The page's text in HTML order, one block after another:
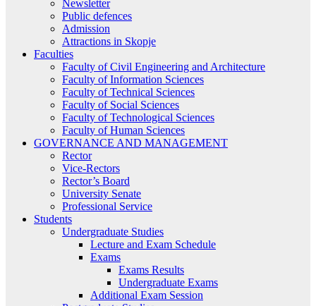
Newsletter
Public defences
Admission
Attractions in Skopje
Faculties
Faculty of Civil Engineering and Architecture
Faculty of Information Sciences
Faculty of Technical Sciences
Faculty of Social Sciences
Faculty of Technological Sciences
Faculty of Human Sciences
GOVERNANCE AND MANAGEMENT
Rector
Vice-Rectors
Rector’s Board
University Senate
Professional Service
Students
Undergraduate Studies
Lecture and Exam Schedule
Exams
Exams Results
Undergraduate Exams
Additional Exam Session